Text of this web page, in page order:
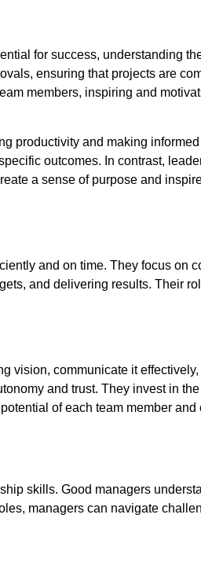
for success, understanding
ensuring that projects are
members, inspiring and
productivity and making
outcomes. In contrast,
a sense of purpose and
and on time. They focus on
and delivering results. Their
vision, communicate it
and trust. They invest in
of each team member and
skills. Good managers
managers can navigate